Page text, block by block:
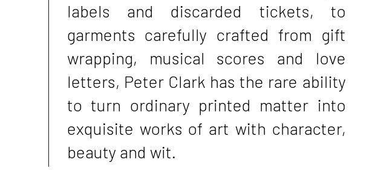
labels and discarded tickets, to
garments carefully crafted from gift
wrapping, musical scores and love
letters, Peter Clark has the rare ability
to turn ordinary printed matter into
exquisite works of art with character,
beauty and wit.